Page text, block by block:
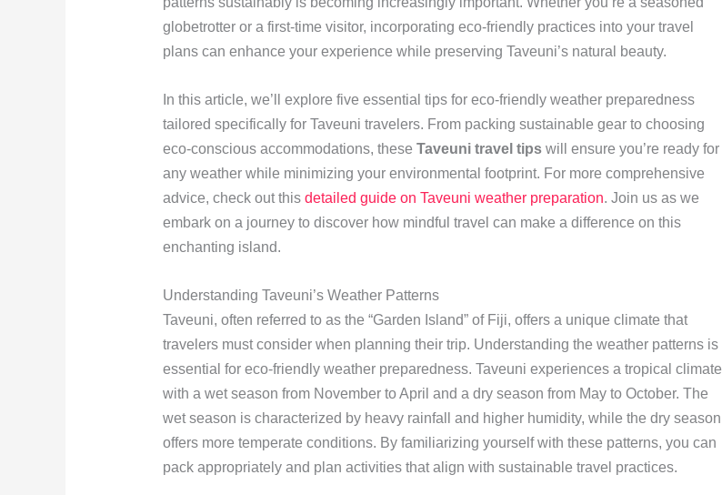
globetrotter or a first-time visitor, incorporating eco-friendly practices into your travel
plans can enhance your experience while preserving Taveuni’s natural beauty.
In this article, we’ll explore five essential tips for eco-friendly weather preparedness
tailored specifically for Taveuni travelers. From packing sustainable gear to choosing
eco-conscious accommodations, these Taveuni travel tipswill ensure you’re ready for
any weather while minimizing your environmental footprint. For more comprehensive
advice, check out this detailed guide on Taveuni weather preparation. Join us as we
embark on a journey to discover how mindful travel can make a difference on this
enchanting island.
Understanding Taveuni’s Weather Patterns
Taveuni, often referred to as the “Garden Island” of Fiji, offers a unique climate that
travelers must consider when planning their trip. Understanding the weather patterns is
essential for eco-friendly weather preparedness. Taveuni experiences a tropical climate
with a wet season from November to April and a dry season from May to October. The
wet season is characterized by heavy rainfall and higher humidity, while the dry season
offers more temperate conditions. By familiarizing yourself with these patterns, you can
pack appropriately and plan activities that align with sustainable travel practices.